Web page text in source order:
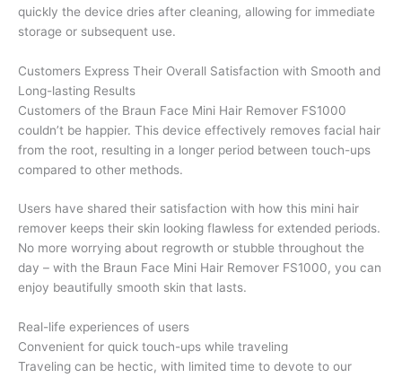
quickly the device dries after cleaning, allowing for immediate
storage or subsequent use.
Customers Express Their Overall Satisfaction with Smooth and
Long-lasting Results
Customers of the Braun Face Mini Hair Remover FS1000
couldn’t be happier. This device effectively removes facial hair
from the root, resulting in a longer period between touch-ups
compared to other methods.
Users have shared their satisfaction with how this mini hair
remover keeps their skin looking flawless for extended periods.
No more worrying about regrowth or stubble throughout the
day – with the Braun Face Mini Hair Remover FS1000, you can
enjoy beautifully smooth skin that lasts.
Real-life experiences of users
Convenient for quick touch-ups while traveling
Traveling can be hectic, with limited time to devote to our